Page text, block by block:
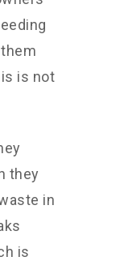
is not
they
in
is